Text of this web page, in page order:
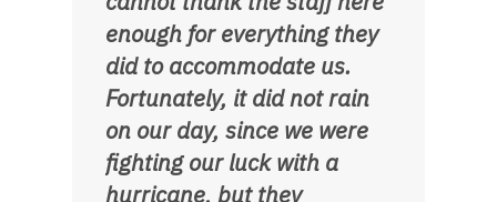
enough for everything they
did to accommodate us.
Fortunately, it did not rain
on our day, since we were
fighting our luck with a
hurricane, but they